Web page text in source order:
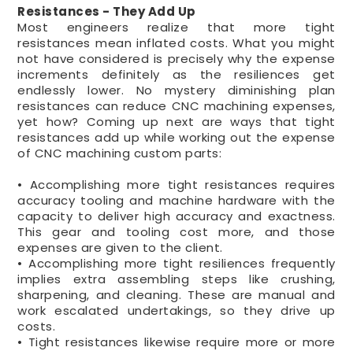
Resistances - They Add Up
Most engineers realize that more tight
resistances mean inflated costs. What you might
not have considered is precisely why the expense
increments definitely as the resiliences get
endlessly lower. No mystery diminishing plan
resistances can reduce CNC machining expenses,
yet how? Coming up next are ways that tight
resistances add up while working out the expense
of CNC machining custom parts:
• Accomplishing more tight resistances requires
accuracy tooling and machine hardware with the
capacity to deliver high accuracy and exactness.
This gear and tooling cost more, and those
expenses are given to the client.
• Accomplishing more tight resiliences frequently
implies extra assembling steps like crushing,
sharpening, and cleaning. These are manual and
work escalated undertakings, so they drive up
costs.
• Tight resistances likewise require more or more